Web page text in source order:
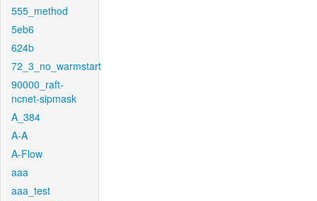
555_method
5eb6
624b
72_3_no_warmstart
90000_raft-
ncnet-sipmask
A_384
A-A
A-Flow
aaa
aaa_test